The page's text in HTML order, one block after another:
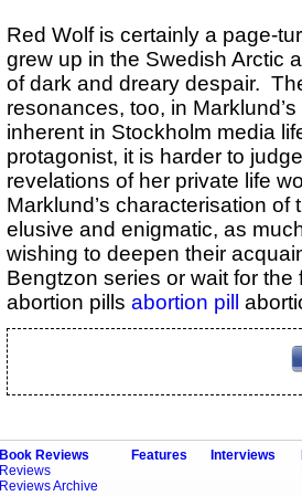
Red Wolf is certainly a page-
grew up in the Swedish Arctic
of dark and dreary despair.
resonances, too, in
inherent in Stockholm media
protagonist, it is harder to
revelations of her private life
Marklund’s characterisation
elusive and enigmatic, as
wishing to deepen their
Bengtzon series or wait for the
abortion pills abortion pill
Book Reviews
Reviews
Reviews Archive
Features Interviews